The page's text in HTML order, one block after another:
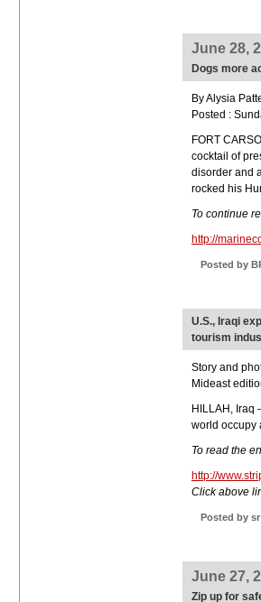
June 28,
Dogs more
By Alysia
Posted :
FORT
cocktail of
disorder and
rocked his
To continue
http://
Posted by
U.S., Iraqi
tourism
Story and
Mideast
HILLAH, Iraq
world occupy
To read the
http://
Click above
Posted by
June 27,
Zip up for